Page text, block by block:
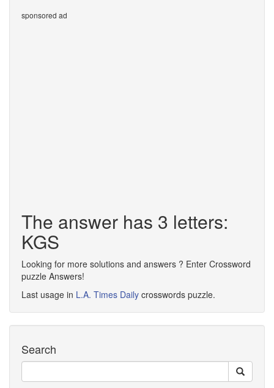
sponsored ad
The answer has 3 letters:
KGS
Looking for more solutions and answers ? Enter Crossword
puzzle Answers!
Last usage in L.A. Times Daily crosswords puzzle.
Search